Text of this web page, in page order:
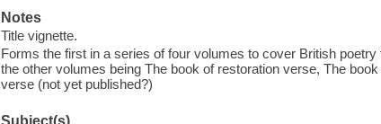
Notes
Title vignette.
Forms the first in a series of four volumes to cover British
the other volumes being The book of restoration verse, The
verse (not yet published?)
Subject(s)